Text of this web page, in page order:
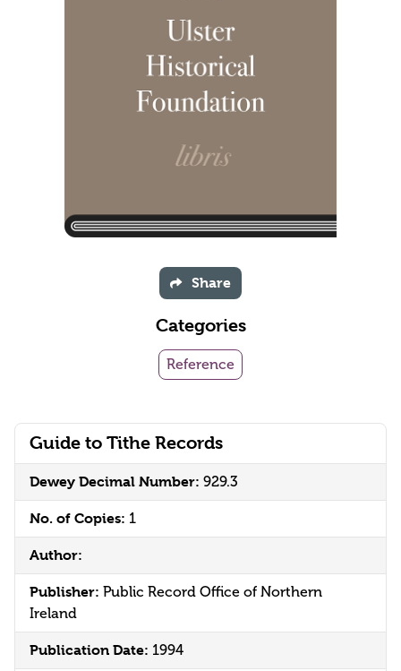
Guide to Tithe Records
Dewey Decimal Number: 929.3
No. of Copies: 1
Author:
Publisher: Public Record Office of Northern
Ireland
Publication Date: 1994
Share
Categories
Reference